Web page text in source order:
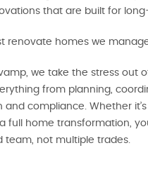
that are built for
renovate homes we
we take the stress out
from planning,
and compliance. Whether
full home transformation,
team, not multiple trades.